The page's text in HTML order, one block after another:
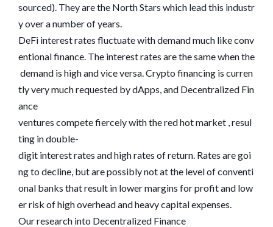
sourced). They are the North Stars which lead this industr
y over a number of years.
DeFi interest rates fluctuate with demand much like conv
entional finance. The interest rates are the same when the
demand is high and vice versa. Crypto financing is curren
tly very much requested by dApps, and Decentralized Fin
ance
ventures compete fiercely with the red hot market , resul
ting in double-
digit interest rates and high rates of return. Rates are goi
ng to decline, but are possibly not at the level of conventi
onal banks that result in lower margins for profit and low
er risk of high overhead and heavy capital expenses.
Our research into Decentralized Finance